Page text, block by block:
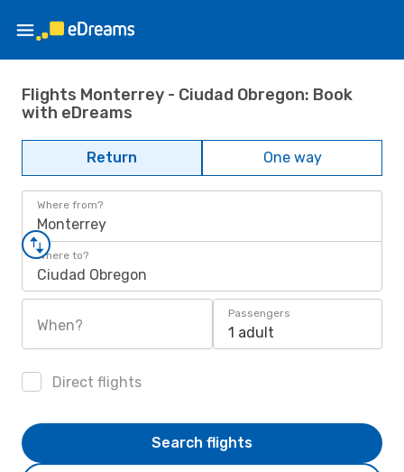
Flights Monterrey - Ciudad Obregon: Book
with eDreams
Return One way
Where from?
Monterrey
Where to?
Ciudad Obregon
When?
Passengers
1 adult
Direct flights
Search flights